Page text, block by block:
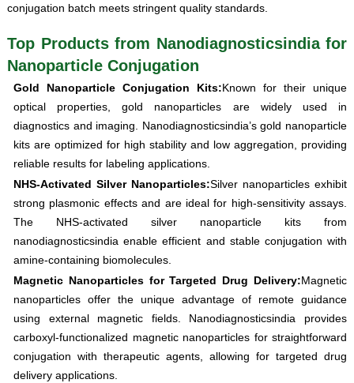
conjugation batch meets stringent quality standards.
Top Products from Nanodiagnosticsindia for
Nanoparticle Conjugation
Gold Nanoparticle Conjugation Kits:Known for their unique
optical properties, gold nanoparticles are widely used in
diagnostics and imaging. Nanodiagnosticsindia’s gold nanoparticle
kits are optimized for high stability and low aggregation, providing
reliable results for labeling applications.
NHS-Activated Silver Nanoparticles:Silver nanoparticles exhibit
strong plasmonic effects and are ideal for high-sensitivity assays.
The NHS-activated silver nanoparticle kits from
nanodiagnosticsindia enable efficient and stable conjugation with
amine-containing biomolecules.
Magnetic Nanoparticles for Targeted Drug Delivery:Magnetic
nanoparticles offer the unique advantage of remote guidance
using external magnetic fields. Nanodiagnosticsindia provides
carboxyl-functionalized magnetic nanoparticles for straightforward
conjugation with therapeutic agents, allowing for targeted drug
delivery applications.